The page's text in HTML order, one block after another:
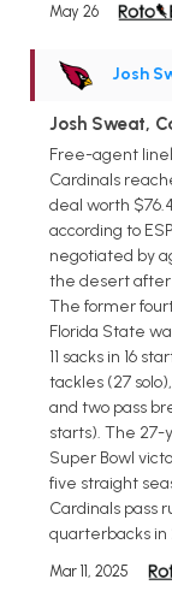
May 26
Josh
Josh Sweat,
Free-agent
Cardinals
deal worth
according to
negotiated by
the desert after
The former
Florida State
11 sacks in 16
tackles (27
and two pass
starts). The 27-
Super Bowl
five straight
Cardinals pass
quarterbacks in
Mar 11, 2025